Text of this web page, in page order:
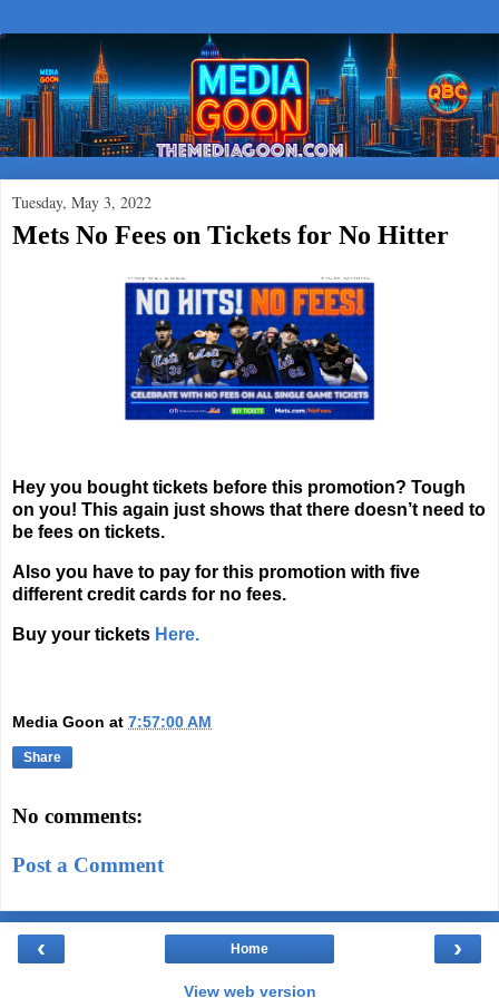
Tuesday, May 3, 2022
Mets No Fees on Tickets for No Hitter
Hey you bought tickets before this promotion? Tough
on you! This again just shows that there doesn’t need to
be fees on tickets.
Also you have to pay for this promotion with five
different credit cards for no fees.
Buy your tickets Here.
Media Goon at 7:57:00 AM
Share
No comments:
Post a Comment
‹ ›
Home
View web version